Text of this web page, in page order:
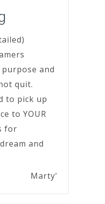
and
quit.
to pick up
to YOUR
for
and
Marty'